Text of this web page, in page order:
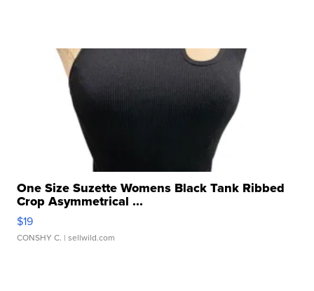
One Size Suzette Womens Black Tank Ribbed
Crop Asymmetrical ...
$19
CONSHY C. | sellwild.com